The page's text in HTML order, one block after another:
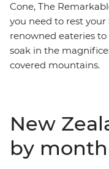
Cone, The
you need to rest your
renowned eateries
soak in the
covered mountains.
New
by month